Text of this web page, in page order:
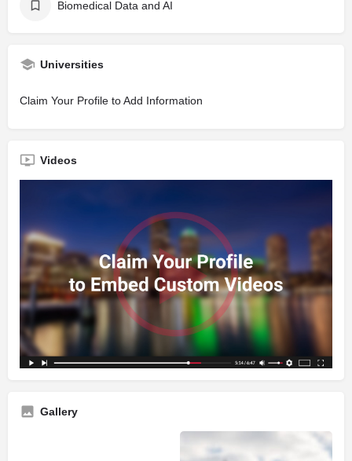
Biomedical Data and AI
Universities
Claim Your Profile to Add Information
Videos
Gallery